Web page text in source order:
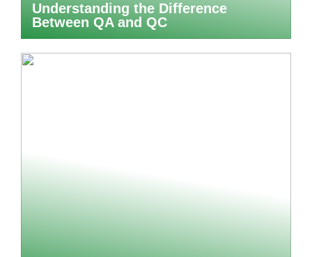
Understanding the Difference
Between QA and QC